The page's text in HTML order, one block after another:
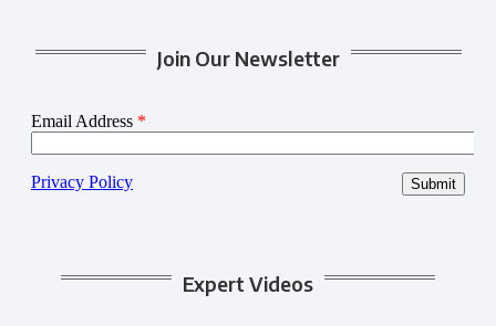
Join Our Newsletter
Expert Videos